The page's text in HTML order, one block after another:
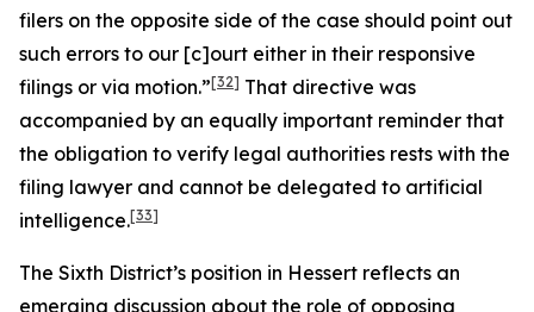
filers on the opposite side of the case should point out
such errors to our [c]ourt either in their responsive
filings or via motion.”[32] That directive was
accompanied by an equally important reminder that
the obligation to verify legal authorities rests with the
filing lawyer and cannot be delegated to artificial
intelligence.[33]
The Sixth District’s position in Hessert reflects an
emerging discussion about the role of opposing